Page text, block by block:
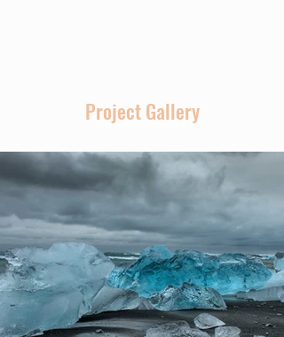
Project Gallery